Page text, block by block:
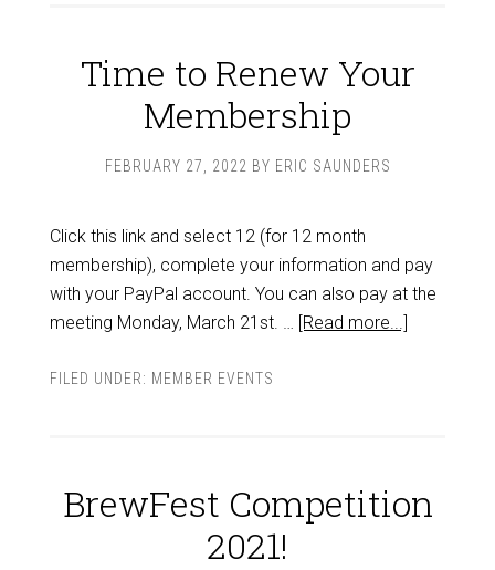
Time to Renew Your
Membership
FEBRUARY 27, 2022 BY ERIC SAUNDERS
Click this link and select 12 (for 12 month
membership), complete your information and pay
with your PayPal account. You can also pay at the
meeting Monday, March 21st. … [Read more...]
FILED UNDER: MEMBER EVENTS
BrewFest Competition
2021!